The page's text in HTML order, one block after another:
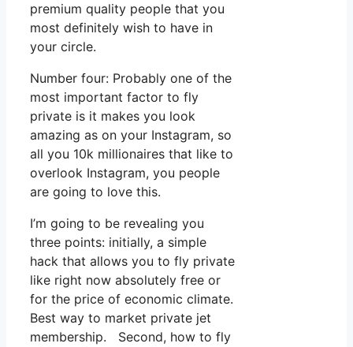
premium quality people that you
most definitely wish to have in
your circle.
Number four: Probably one of the
most important factor to fly
private is it makes you look
amazing as on your Instagram, so
all you 10k millionaires that like to
overlook Instagram, you people
are going to love this.
I’m going to be revealing you
three points: initially, a simple
hack that allows you to fly private
like right now absolutely free or
for the price of economic climate.
Best way to market private jet
membership. Second, how to fly